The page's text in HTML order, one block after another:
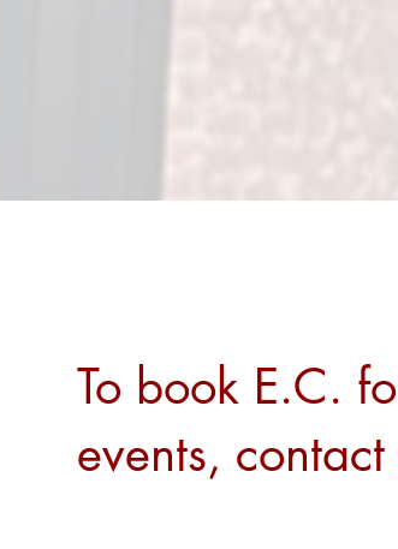
To book E.C.
events, contact